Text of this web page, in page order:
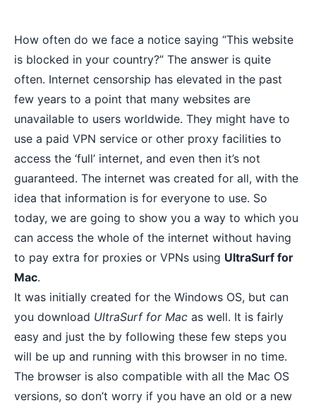
How often do we face a notice saying “This website
is blocked in your country?” The answer is quite
often. Internet censorship has elevated in the past
few years to a point that many websites are
unavailable to users worldwide. They might have to
use a paid VPN service or other proxy facilities to
access the ‘full’ internet, and even then it’s not
guaranteed. The internet was created for all, with the
idea that information is for everyone to use. So
today, we are going to show you a way to which you
can access the whole of the internet without having
to pay extra for proxies or VPNs using UltraSurf for
Mac.
It was initially created for the Windows OS, but can
you download UltraSurf for Mac as well. It is fairly
easy and just the by following these few steps you
will be up and running with this browser in no time.
The browser is also compatible with all the Mac OS
versions, so don’t worry if you have an old or a new